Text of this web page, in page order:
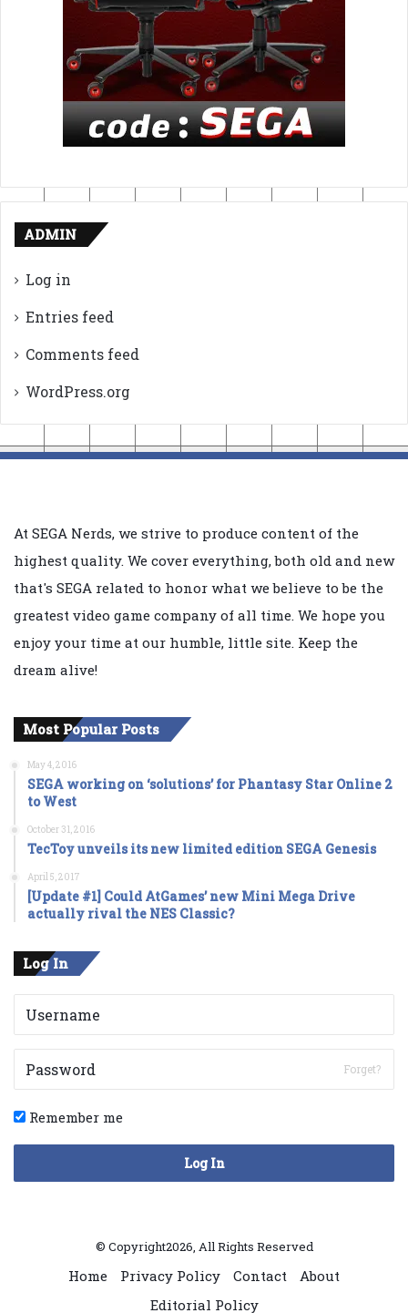
ADMIN
Log in
Entries feed
Comments feed
WordPress.org
At SEGA Nerds, we strive to produce content of the
highest quality. We cover everything, both old and new
that's SEGA related to honor what we believe to be the
greatest video game company of all time. We hope you
enjoy your time at our humble, little site. Keep the
dream alive!
Most Popular Posts
May 4, 2016
SEGA working on ‘solutions’ for Phantasy Star Online 2
to West
October 31, 2016
TecToy unveils its new limited edition SEGA Genesis
April 5, 2017
[Update #1] Could AtGames’ new Mini Mega Drive
actually rival the NES Classic?
Log In
Forget?
Remember me
Log In
© Copyright2026, All Rights Reserved
Home Privacy Policy Contact
About
Editorial Policy